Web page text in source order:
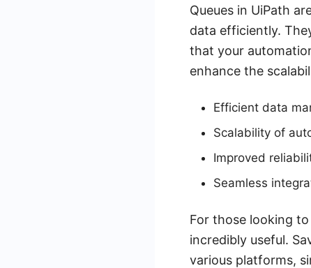
Queues in UiPath
data efficiently.
that your
enhance the
Efficient data
Scalability of
Improved
Seamless
For those looking
incredibly useful.
various platforms,